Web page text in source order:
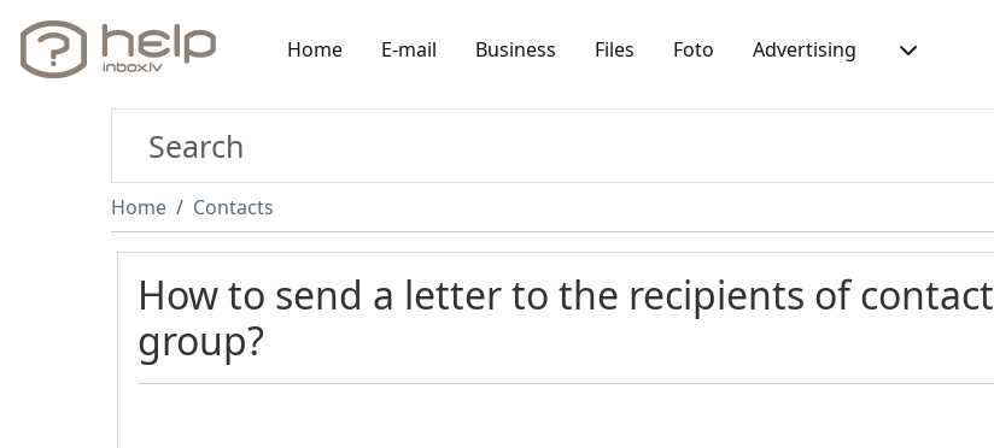
Home E-mail Business Files Foto Advertising
Home Contacts
How to send a letter to the recipients of contact
group?